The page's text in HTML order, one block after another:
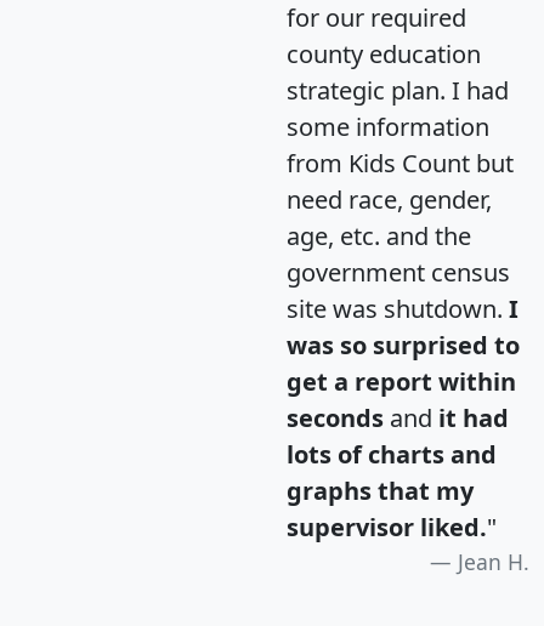
for our required
county education
strategic plan. I had
some information
from Kids Count but
need race, gender,
age, etc. and the
government census
site was shutdown. I
was so surprised to
get a report within
seconds and it had
lots of charts and
graphs that my
supervisor liked."
Jean H.